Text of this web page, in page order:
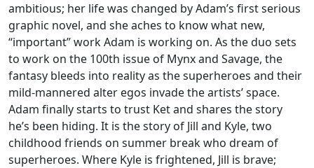
ambitious; her life was changed by Adam’s first serious
graphic novel, and she aches to know what new,
“important” work Adam is working on. As the duo sets
to work on the 100th issue of Mynx and Savage, the
fantasy bleeds into reality as the superheroes and their
mild-mannered alter egos invade the artists’ space.
Adam finally starts to trust Ket and shares the story
he’s been hiding. It is the story of Jill and Kyle, two
childhood friends on summer break who dream of
superheroes. Where Kyle is frightened, Jill is brave;